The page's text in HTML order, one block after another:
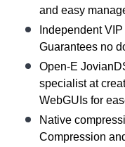
and easy
Independent
Guarantees no
Open-E
specialist at
WebGUIs for
Native
Compression